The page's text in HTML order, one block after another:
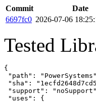
Commit Date
6697fc0 2026-07-06
Tested
{
"path":
"sha":
"support":
"uses": {